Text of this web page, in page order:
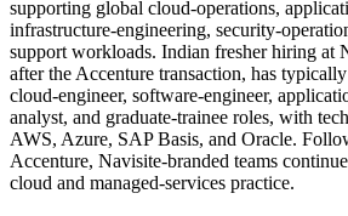
supporting global cloud-operations,
infrastructure-engineering, security-
support workloads. Indian fresher hiring at
after the Accenture transaction, has
cloud-engineer, software-engineer,
analyst, and graduate-trainee roles, with
AWS, Azure, SAP Basis, and Oracle.
Accenture, Navisite-branded teams
cloud and managed-services practice.